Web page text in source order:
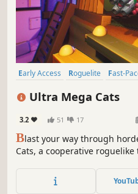
Early Access Roguelite Fast-
Ultra Mega Cats
3.2 51 17
Blast your way through
Cats, a cooperative
variety of abilities and
and Bird Overlords!